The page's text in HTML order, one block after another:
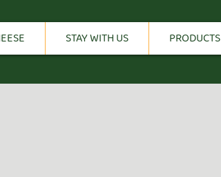
STAY WITH US PRODUCTS